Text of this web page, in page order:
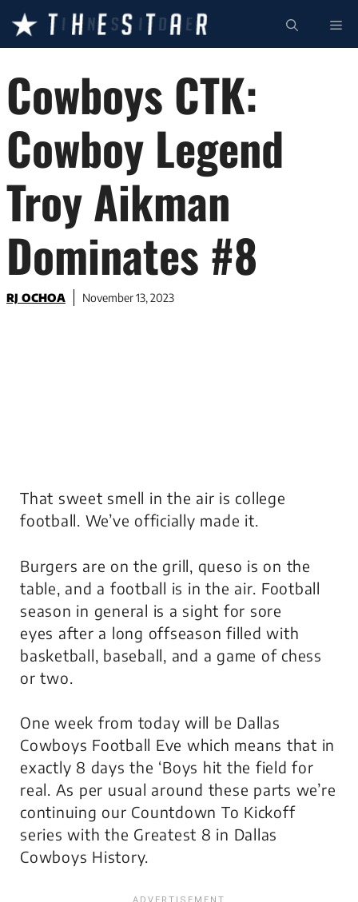
content
Cowboys CTK:
Cowboy Legend
Troy Aikman
Dominates #8
RJ OCHOA November 13, 2023
That sweet smell in the air is college
football. We’ve officially made it.
Burgers are on the grill, queso is on the
table, and a football is in the air. Football
season in general is a sight for sore
eyes after a long offseason filled with
basketball, baseball, and a game of chess
or two.
One week from today will be Dallas
Cowboys Football Eve which means that in
exactly 8 days the ‘Boys hit the field for
real. As per usual around these parts we’re
continuing our Countdown To Kickoff
series with the Greatest 8 in Dallas
Cowboys History.